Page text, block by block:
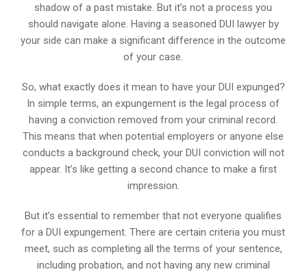
shadow of a past mistake. But it’s not a process you
should navigate alone. Having a seasoned DUI lawyer by
your side can make a significant difference in the outcome
of your case.
So, what exactly does it mean to have your DUI expunged?
In simple terms, an expungement is the legal process of
having a conviction removed from your criminal record.
This means that when potential employers or anyone else
conducts a background check, your DUI conviction will not
appear. It’s like getting a second chance to make a first
impression.
But it’s essential to remember that not everyone qualifies
for a DUI expungement. There are certain criteria you must
meet, such as completing all the terms of your sentence,
including probation, and not having any new criminal